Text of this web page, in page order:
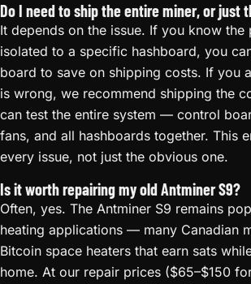
Do I need to ship the entire miner, or just
It depends on the issue. If you know the
isolated to a specific hashboard, you
board to save on shipping costs. If you
is wrong, we recommend shipping the
can test the entire system — control
fans, and all hashboards together. This
every issue, not just the obvious one.
Is it worth repairing my old Antminer S9?
Often, yes. The Antminer S9 remains
heating applications — many Canadian
Bitcoin space heaters that earn sats
home. At our repair prices ($65–$150